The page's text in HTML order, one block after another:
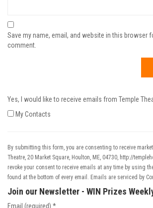
Save my name, email, and website in this browser
comment.
Yes, I would like to receive emails from Temple
My Contacts
By submitting this form, you are consenting to receive
Theatre, 20 Market Square, Houlton, ME, 04730, http://
revoke your consent to receive emails at any time by using
found at the bottom of every email. Emails are serviced by
Join our Newsletter - WIN Prizes
Email (required) *